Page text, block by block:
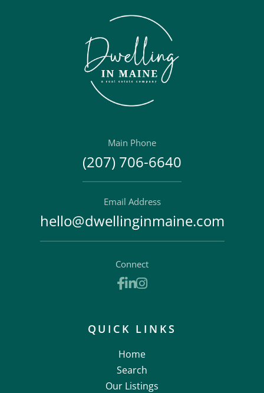
Main Phone
(207) 706-6640
Email Address
hello@dwellinginmaine.com
Connect
Facebook
Linkedin
Instagram
QUICK LINKS
Home
Search
Our Listings